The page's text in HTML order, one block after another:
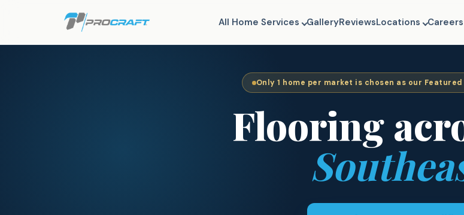
All Home Services GalleryReviewsLocations Careers
Only 1 home per market is chosen as our
Flooring